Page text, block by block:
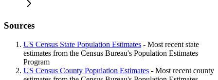
Sources
US Census State Population Estimates - Most recent state
estimates from the Census Bureau's Population Estimates
Program
US Census County Population Estimates - Most recent county